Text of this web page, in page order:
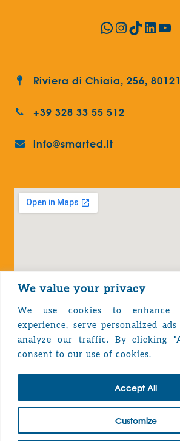
We value your privacy
We use cookies to enhance
experience, serve personalized
analyze our traffic. By clicking
consent to our use of cookies.
Customize
Accept All
WhatsApp
Instagram
TikTok
Riviera di Chiaia, 256,
+39 328 33 55 512
info@smarted.it
Privacy Policy